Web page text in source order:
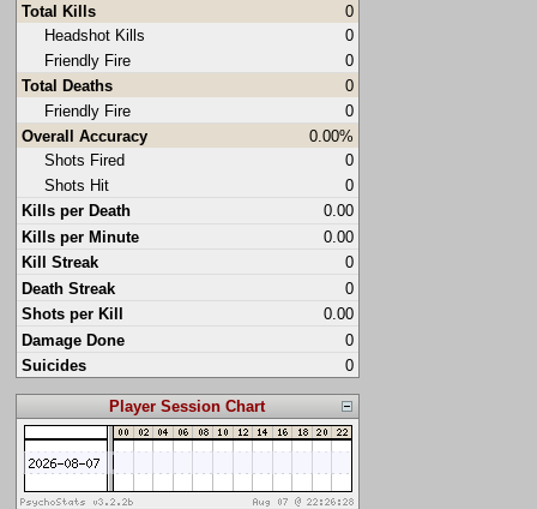
Total Kills
0
Headshot Kills
0
Friendly Fire
0
Total Deaths
0
Friendly Fire
0
Overall Accuracy
0.00%
Shots Fired
0
Shots Hit
0
Kills per Death
0.00
Kills per Minute
0.00
Kill Streak
0
Death Streak
0
Shots per Kill
0.00
Damage Done
0
Suicides
0
Player Session Chart